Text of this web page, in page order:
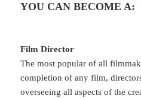
YOU CAN BECOME A:
Film Director
The most popular of all
completion of any film,
overseeing all aspects of the